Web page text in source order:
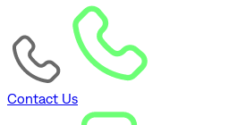
Contact Us